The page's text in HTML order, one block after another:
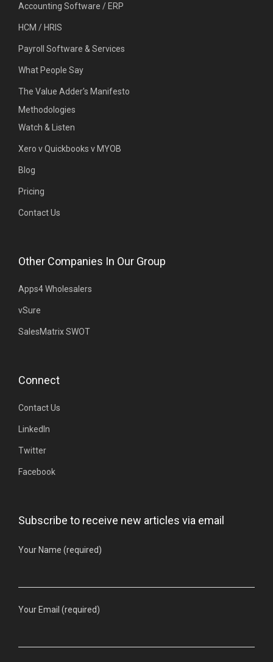
Accounting Software / ERP
HCM / HRIS
Payroll Software & Services
What People Say
The Value Adder's Manifesto
Methodologies
Watch & Listen
Xero v Quickbooks v MYOB
Blog
Pricing
Contact Us
Other Companies In Our Group
Apps4 Wholesalers
vSure
SalesMatrix SWOT
Connect
Contact Us
LinkedIn
Twitter
Facebook
Subscribe to receive new articles via email
Your Name (required)
Your Email (required)